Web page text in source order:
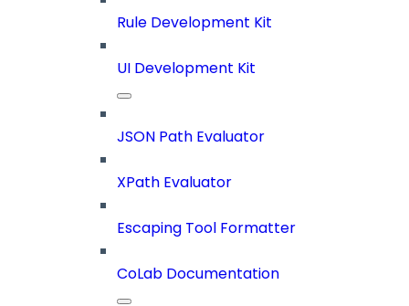
Rule Development Kit
UI Development Kit
JSON Path Evaluator
XPath Evaluator
Escaping Tool Formatter
CoLab Documentation